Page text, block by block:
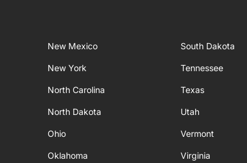
New Mexico
New York
North Carolina
North Dakota
Ohio
Oklahoma
South Dakota
Tennessee
Texas
Utah
Vermont
Virginia